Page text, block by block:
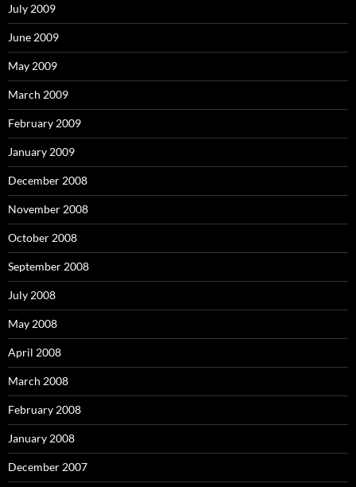
July 2009
June 2009
May 2009
March 2009
February 2009
January 2009
December 2008
November 2008
October 2008
September 2008
July 2008
May 2008
April 2008
March 2008
February 2008
January 2008
December 2007